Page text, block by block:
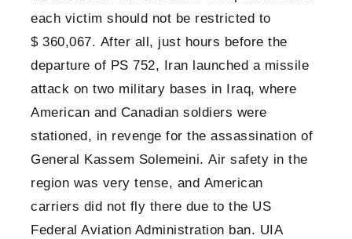
each victim should not be restricted to
$ 360,067. After all, just hours before the
departure of PS 752, Iran launched a missile
attack on two military bases in Iraq, where
American and Canadian soldiers were
stationed, in revenge for the assassination of
General Kassem Solemeini. Air safety in the
region was very tense, and American
carriers did not fly there due to the US
Federal Aviation Administration ban. UIA